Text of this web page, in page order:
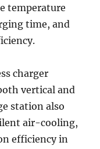
temperature
time, and
charger
vertical and
station also
air-cooling,
efficiency in